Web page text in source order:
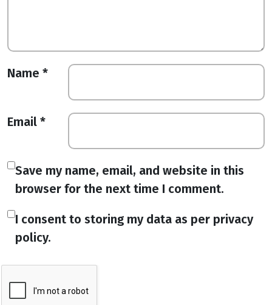
Name *
Email *
Save my name, email, and website in this
browser for the next time I comment.
I consent to storing my data as per privacy
policy.